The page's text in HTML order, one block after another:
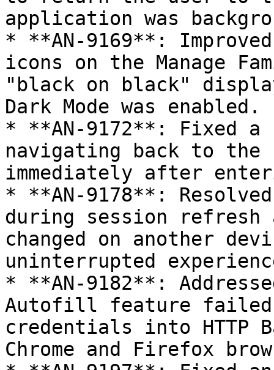
application was
* **AN-9169**:
icons on the Manage
"black on black"
Dark Mode was enabled.
* **AN-9172**: Fixed a
navigating back to
immediately after
* **AN-9178**:
during session refresh
changed on another
uninterrupted
* **AN-9182**:
Autofill feature failed
credentials into HTTP
Chrome and Firefox